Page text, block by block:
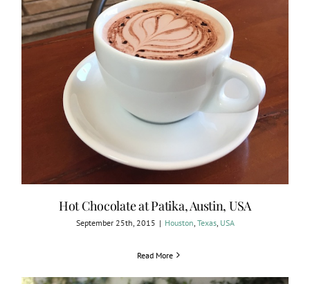
Hot Chocolate at Patika, Austin, USA
September 25th, 2015 | Houston Texas, USA
Read More